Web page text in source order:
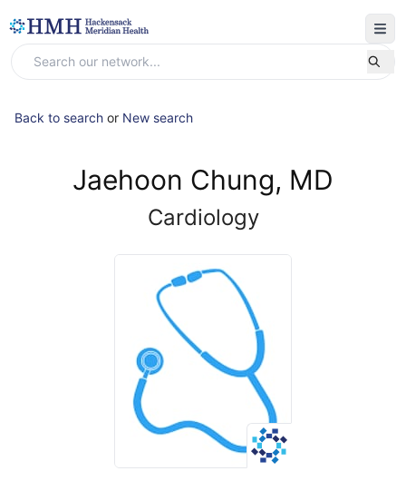
Back to search or New search
Jaehoon Chung, MD
Cardiology